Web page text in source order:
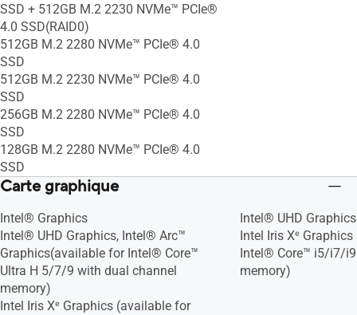
SSD + 512GB M.2 2230 NVMe™ PCIe®
4.0 SSD(RAID0)
512GB M.2 2280 NVMe™ PCIe® 4.0
SSD
512GB M.2 2230 NVMe™ PCIe® 4.0
SSD
256GB M.2 2280 NVMe™ PCIe® 4.0
SSD
128GB M.2 2280 NVMe™ PCIe® 4.0
SSD
Carte graphique
Intel® Graphics
Intel® UHD Graphics, Intel® Arc™
Graphics(available for Intel® Core™
Ultra H 5/7/9 with dual channel
memory)
Intel Iris Xᵉ Graphics (available for
Intel® UHD Graphics
Intel Iris Xᵉ
Intel® Core™ i5/i7/
memory)